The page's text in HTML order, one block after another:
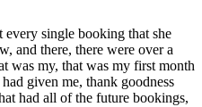
single booking that she
and there, there were over a
was my, that was my first month
given me, thank goodness
had all of the future bookings,